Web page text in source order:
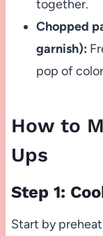
together.
Chopped
garnish):
pop of
How to
Ups
Step 1:
Start by